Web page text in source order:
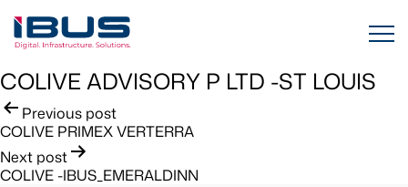
COLIVE ADVISORY P LTD -ST LOUIS
Post
navigation
Previous post
COLIVE PRIMEX VERTERRA
Next post
COLIVE -IBUS_EMERALDINN